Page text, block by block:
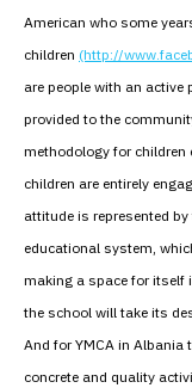
American who some
children (http://
are people with an active
provided to the
methodology for children
children are entirely
attitude is represented
educational system,
making a space for itself
the school will take its
And for YMCA in Albania
concrete and quality